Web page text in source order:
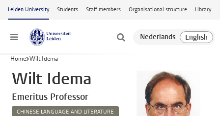
Skip to main content
Leiden University Students Staff members Organisational structure Library
Menu
Home Wilt Idema
Wilt Idema
Emeritus Professor
CHINESE LANGUAGE AND LITERATURE